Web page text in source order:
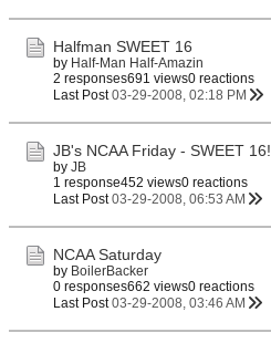
Halfman SWEET 16
by Half-Man Half-Amazin
2 responses691 views0 reactions
Last Post 03-29-2008, 02:18 PM
JB's NCAA Friday - SWEET 16!
by JB
1 response452 views0 reactions
Last Post 03-29-2008, 06:53 AM
NCAA Saturday
by BoilerBacker
0 responses662 views0 reactions
Last Post 03-29-2008, 03:46 AM